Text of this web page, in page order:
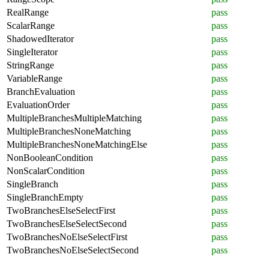
RealRange
pass
ScalarRange
pass
ShadowedIterator
pass
SingleIterator
pass
StringRange
pass
VariableRange
pass
BranchEvaluation
pass
EvaluationOrder
pass
MultipleBranchesMultipleMatching
pass
MultipleBranchesNoneMatching
pass
MultipleBranchesNoneMatchingElse
pass
NonBooleanCondition
pass
NonScalarCondition
pass
SingleBranch
pass
SingleBranchEmpty
pass
TwoBranchesElseSelectFirst
pass
TwoBranchesElseSelectSecond
pass
TwoBranchesNoElseSelectFirst
pass
TwoBranchesNoElseSelectSecond
pass